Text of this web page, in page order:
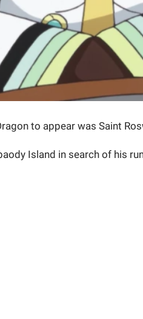
to appear was Saint
Island in search of his